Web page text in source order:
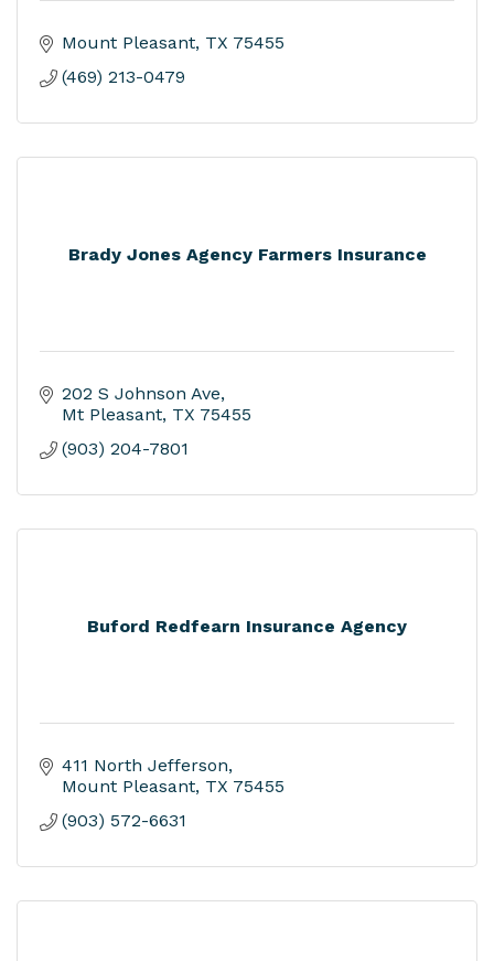
Mount Pleasant TX 75455
(469) 213-0479
Brady Jones Agency Farmers Insurance
202 S Johnson Ave
Mt Pleasant TX 75455
(903) 204-7801
Buford Redfearn Insurance Agency
411 North Jefferson
Mount Pleasant TX 75455
(903) 572-6631